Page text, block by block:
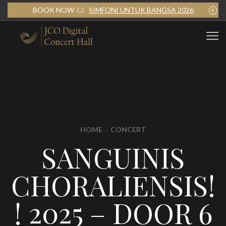
BOOK NOW SIMFONI UNTUK BANGSA 2026
HOME CONCERT
SANGUINIS
CHORALIENSIS!
! 2025 – DOOR 6